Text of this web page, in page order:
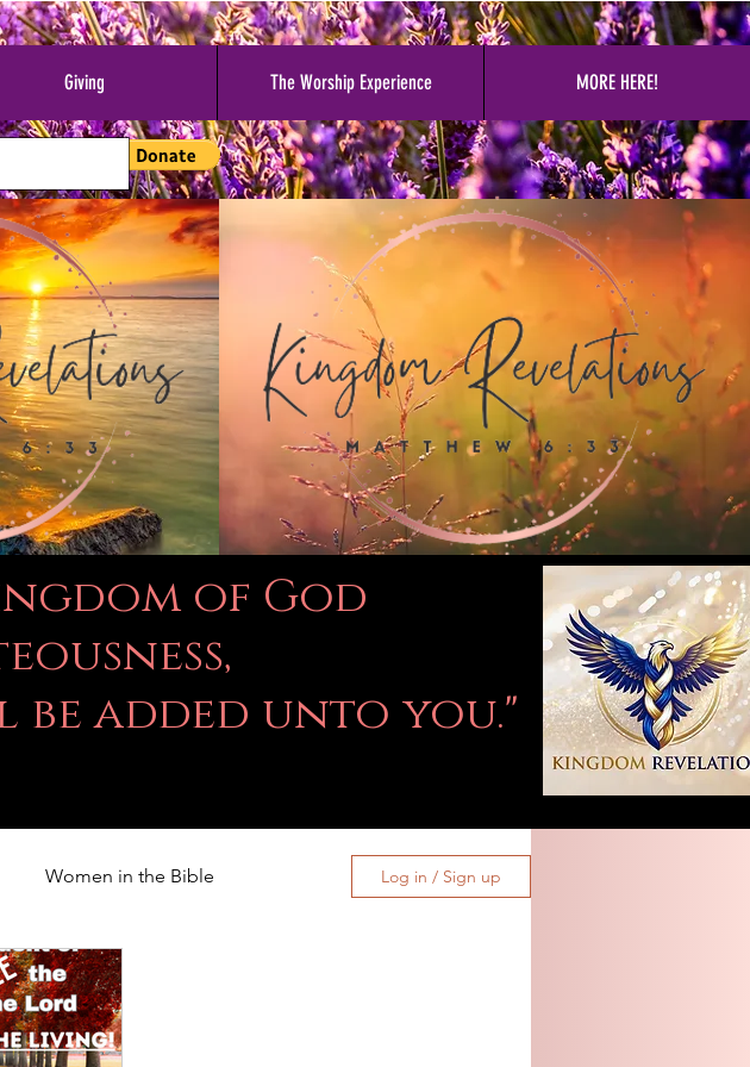
Giving The Worship Experience MORE HERE!
of God
added unto you."
Women in the Bible
Proverbs
Log in / Sign up